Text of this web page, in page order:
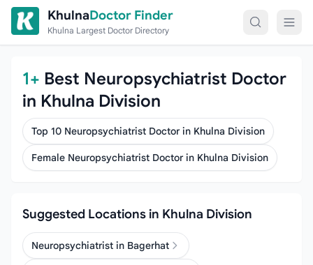
Skip to content
KhulnaDoctor Finder
Khulna Largest Doctor Directory
1+ Best Neuropsychiatrist Doctor
in Khulna Division
Top 10 Neuropsychiatrist Doctor in Khulna Division
Female Neuropsychiatrist Doctor in Khulna Division
Suggested Locations in Khulna Division
Neuropsychiatrist in Bagerhat